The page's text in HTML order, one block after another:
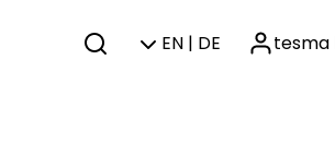
EN | DE tesma